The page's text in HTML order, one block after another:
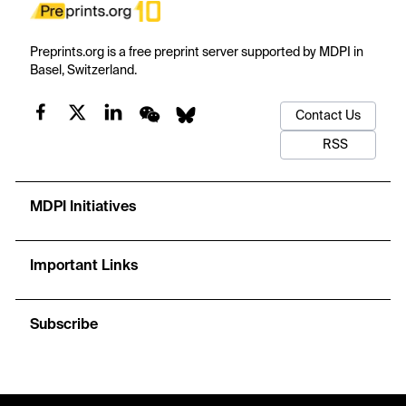
Preprints.org is a free preprint server supported by MDPI in
Basel, Switzerland.
Contact Us
RSS
MDPI Initiatives
Important Links
Subscribe